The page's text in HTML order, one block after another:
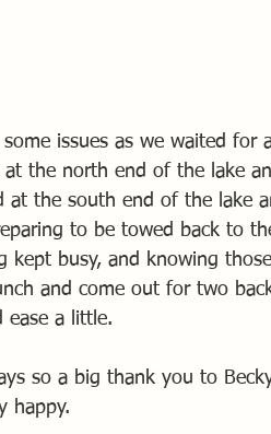
issues as we waited
the north end of the lake
at the south end of the lake
to be towed back to
kept busy, and knowing
and come out for two
ease a little.
so a big thank you to
happy.